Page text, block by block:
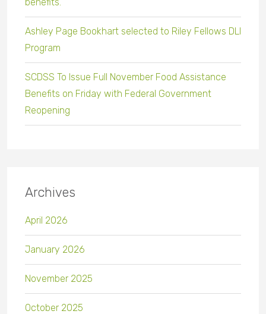
Ashley Page Bookhart selected to Riley Fellows DLI
Program
SCDSS To Issue Full November Food Assistance
Benefits on Friday with Federal Government
Reopening
Archives
April 2026
January 2026
November 2025
October 2025